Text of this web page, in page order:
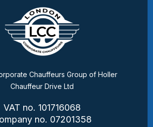
Chauffeurs Group of Holler
Chauffeur Drive Ltd
VAT no. 101716068
no. 07201358